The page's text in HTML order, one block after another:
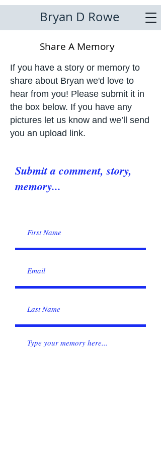
If you have a story or memory to
share about Bryan we'd love to
hear from you! Please submit it in
the box below. If you have any
pictures let us know and we’ll send
you an upload link.
Submit a comment, story,
memory...
Bryan D Rowe
Share A Memory